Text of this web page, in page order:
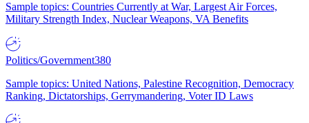
Sample topics: Countries Currently at War, Largest Air Forces,
Military Strength Index, Nuclear Weapons, VA Benefits
Politics/Government380
Sample topics: United Nations, Palestine Recognition, Democracy
Ranking, Dictatorships, Gerrymandering, Voter ID Laws